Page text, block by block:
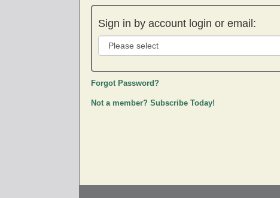
Sign in by account login or email:
Forgot Password?
Not a member? Subscribe Today!